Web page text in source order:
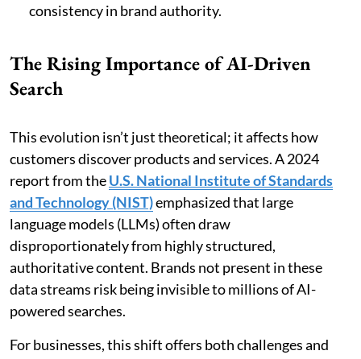
consistency in brand authority.
The Rising Importance of AI-Driven
Search
This evolution isn’t just theoretical; it affects how
customers discover products and services. A 2024
report from theU.S. National Institute of Standards
and Technology (NIST)emphasized that large
language models (LLMs) often draw
disproportionately from highly structured,
authoritative content. Brands not present in these
data streams risk being invisible to millions of AI-
powered searches.
For businesses, this shift offers both challenges and